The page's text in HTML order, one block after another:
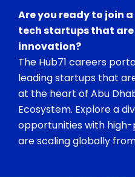
Are you ready to join
tech startups that
innovation?
The Hub71 careers
leading startups that
at the heart of Abu
Ecosystem. Explore a
opportunities with
are scaling globally